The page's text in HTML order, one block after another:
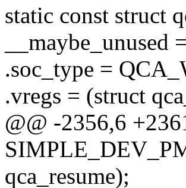
static const struct
__maybe_unused
.soc_type =
.vregs = (struct
@@ -2356,6
qca_resume);